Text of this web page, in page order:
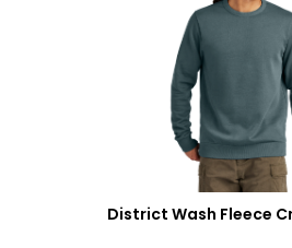
District Wash Fleece